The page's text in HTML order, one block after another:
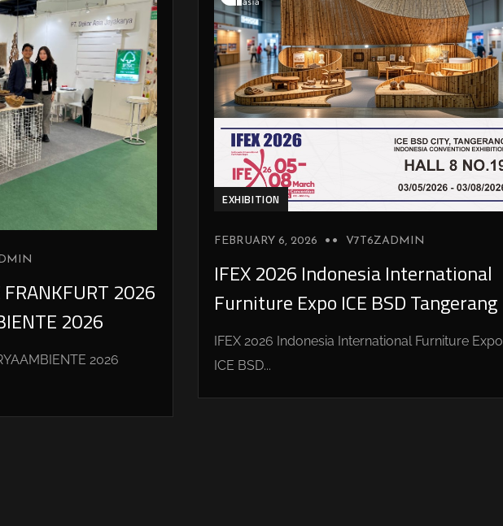
2026
2026
2026
EXHIBITION
FEBRUARY 6, 2026 V7T6ZADMIN
IFEX 2026 Indonesia International
Furniture Expo ICE BSD Tangerang
IFEX 2026 Indonesia International Furniture Expo
ICE BSD...